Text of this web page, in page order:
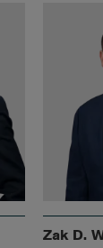
Zak D.